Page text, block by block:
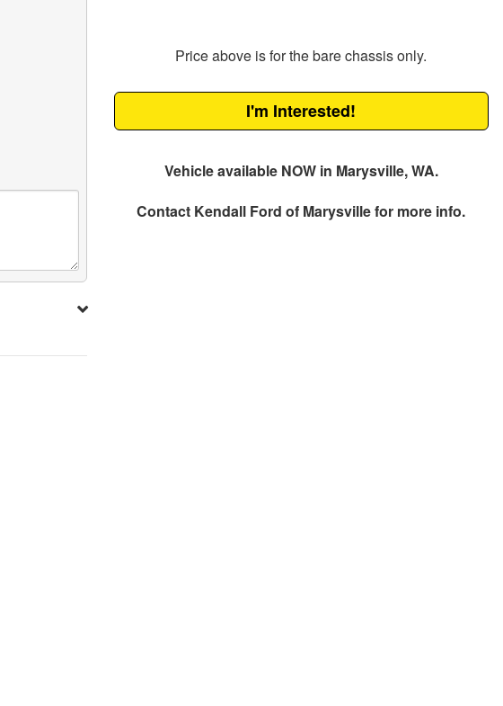
Price above is for the bare chassis only.
I'm Interested!
Vehicle available NOW in Marysville, WA.
Contact Kendall Ford of Marysvillefor more info.